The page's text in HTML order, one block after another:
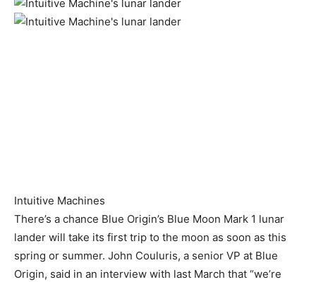
Intuitive Machines
There’s a chance Blue Origin’s Blue Moon Mark 1 lunar
lander will take its first trip to the moon as soon as this
spring or summer. John Couluris, a senior VP at Blue
Origin, said in an interview with last March that “we’re